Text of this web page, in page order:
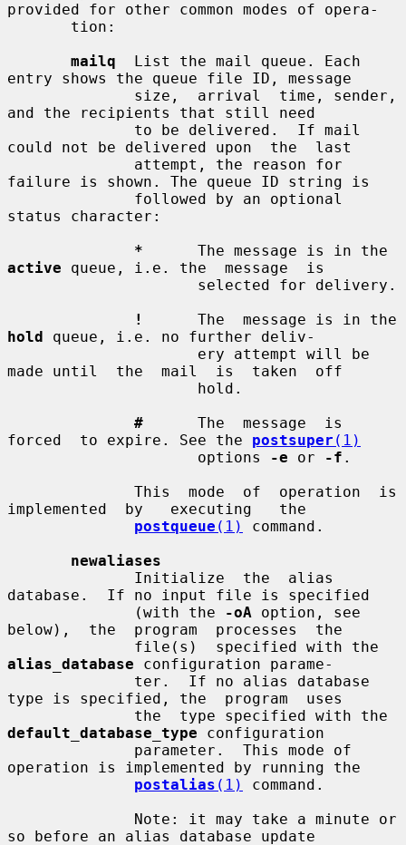
provided for other common modes of opera-
mailq
  List the mail queue. Each
entry shows the queue file ID, message
and the recipients that still need
could not be delivered upon  the  last
failure is shown. The queue ID string is
status character:
*
active queue, i.e. the  message  is
!
hold queue, i.e. no further deliv-
made until  the  mail  is  taken  off
#
      The  message  is
forced  to expire. See the postsuper (1)
                     options
-e or -f .
implemented  by   executing   the
postqueue (1)
command.
newaliases
database.  If no input file is specified
              (with the
-oA option, see
below),  the  program  processes  the
alias_database configuration parame-
type is specified, the  program  uses
default_database_type configuration
operation is implemented by running the
postalias (1)
command.
so before an alias database update